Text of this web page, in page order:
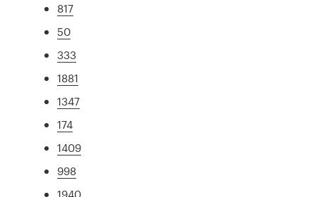
817
50
333
1881
1347
174
1409
998
1940